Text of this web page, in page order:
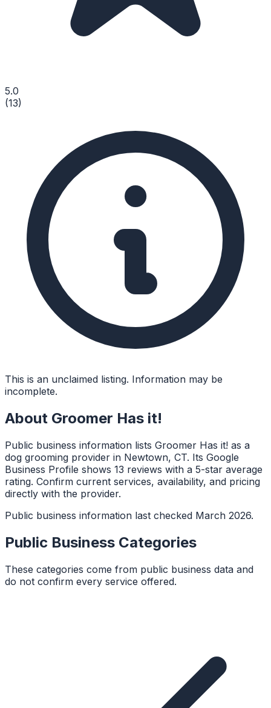
5.0
(13)
This is an unclaimed listing. Information may be
incomplete.
About Groomer Has it!
Public business information lists Groomer Has it! as a
dog grooming provider in Newtown, CT. Its Google
Business Profile shows 13 reviews with a 5-star average
rating. Confirm current services, availability, and pricing
directly with the provider.
Public business information last checked March 2026.
Public Business Categories
These categories come from public business data and
do not confirm every service offered.